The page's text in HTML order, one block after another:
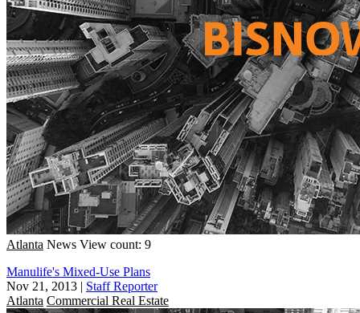
Atlanta News View count: 9
Manulife's Mixed-Use Plans
Nov 21, 2013 | Staff Reporter
Atlanta Commercial Real Estate